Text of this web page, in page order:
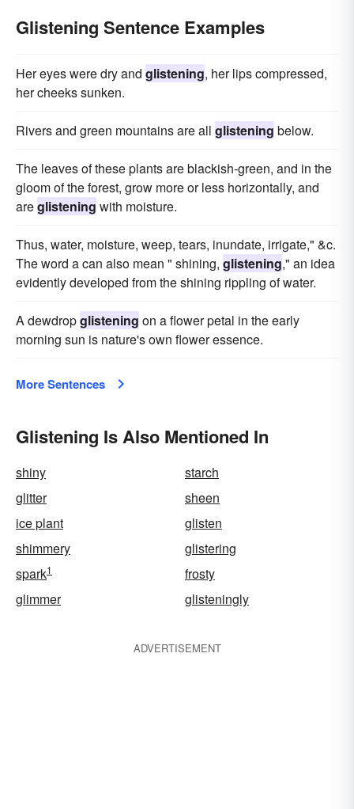
Glistening Sentence Examples
Her eyes were dry and glistening, her lips compressed,
her cheeks sunken.
Rivers and green mountains are all glistening below.
The leaves of these plants are blackish-green, and in the
gloom of the forest, grow more or less horizontally, and
areglistening with moisture.
Thus, water, moisture, weep, tears, inundate, irrigate," &c.
The word a can also mean " shining, glistening," an idea
evidently developed from the shining rippling of water.
A dewdropglistening on a flower petal in the early
morning sun is nature's own flower essence.
More Sentences
Glistening Is Also Mentioned In
shiny
starch
glitter
sheen
ice plant
glisten
shimmery
glistering
spark1
frosty
glimmer
glisteningly
ADVERTISEMENT